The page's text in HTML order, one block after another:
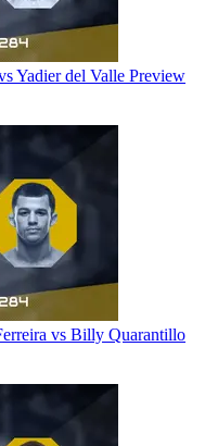
Yadier del Valle Preview
vs Billy Quarantillo